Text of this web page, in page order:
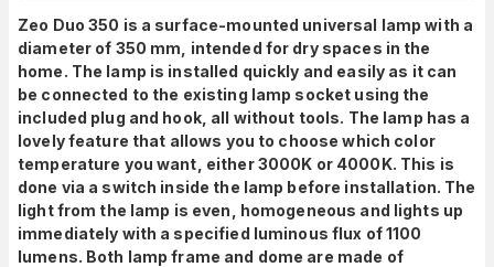
Zeo Duo 350 is a surface-mounted universal lamp with a
diameter of 350 mm, intended for dry spaces in the
home. The lamp is installed quickly and easily as it can
be connected to the existing lamp socket using the
included plug and hook, all without tools. The lamp has a
lovely feature that allows you to choose which color
temperature you want, either 3000K or 4000K. This is
done via a switch inside the lamp before installation. The
light from the lamp is even, homogeneous and lights up
immediately with a specified luminous flux of 1100
lumens. Both lamp frame and dome are made of